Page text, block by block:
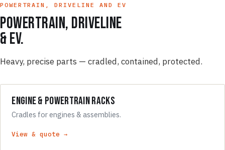
POWERTRAIN, DRIVELINE AND EV
Powertrain, driveline
& EV.
Heavy, precise parts — cradled, contained, protected.
Engine & Powertrain Racks
Cradles for engines & assemblies.
View & quote →